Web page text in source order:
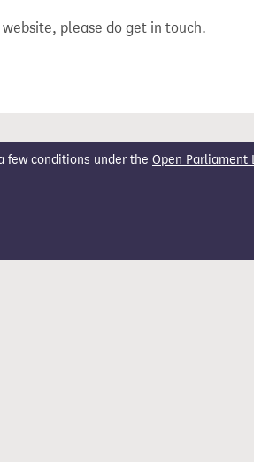
please do get in touch.
few conditions under the Open Parliament